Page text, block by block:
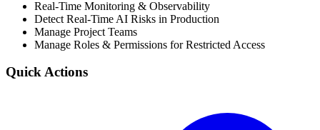
Real-Time Monitoring & Observability
Detect Real-Time AI Risks in Production
Manage Project Teams
Manage Roles & Permissions for Restricted Access
Quick Actions